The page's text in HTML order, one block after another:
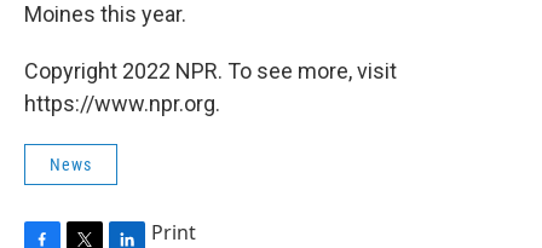
Moines this year.
Copyright 2022 NPR. To see more, visit
https://www.npr.org.
News
Print